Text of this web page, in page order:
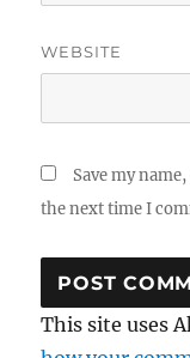
WEBSITE
Save my
the next time I
This site uses